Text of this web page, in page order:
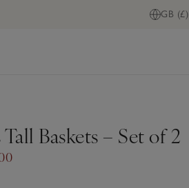
GB (£)
Tall Baskets – Set of 2